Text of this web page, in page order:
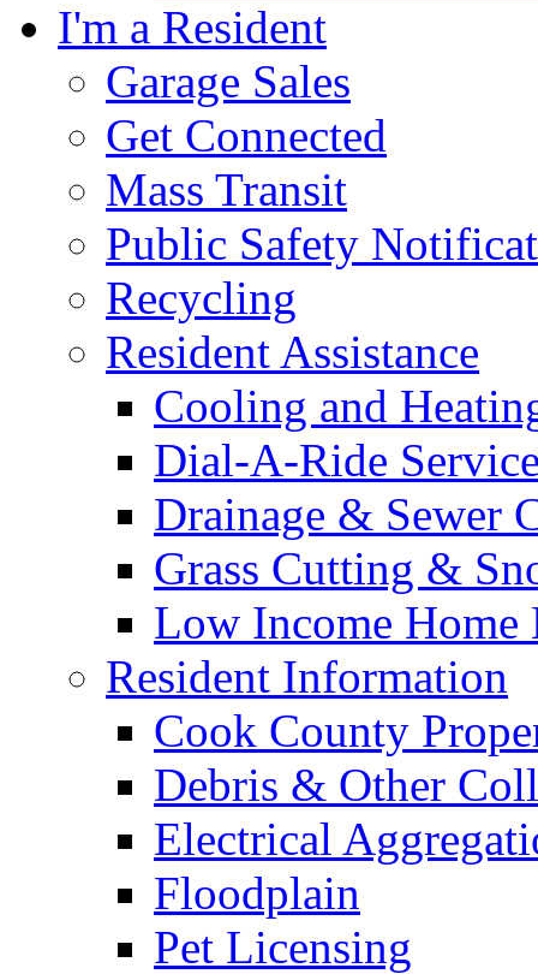
I'm a Resident
Garage Sales
Get Connected
Mass Transit
Public Safety
Recycling
Resident Assistance
Cooling and
Dial-A-Ride
Drainage & Sewer
Grass Cutting &
Low Income Home
Resident Information
Cook County
Debris & Other
Electrical
Floodplain
Pet Licensing